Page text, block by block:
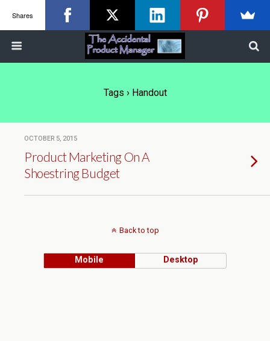
Tags › Handout
OCTOBER 5, 2015
Product Marketing On A
Shoestring Budget
Back to top
Mobile Desktop
Shares